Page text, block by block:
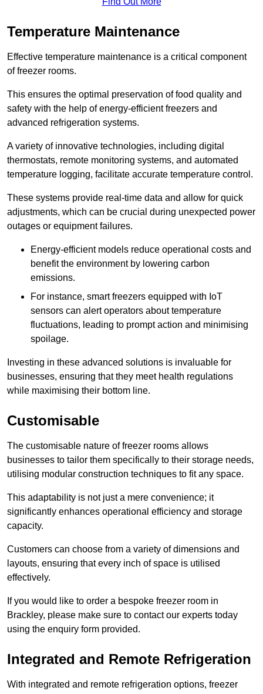
Temperature Maintenance
Effective temperature maintenance is a critical component
of freezer rooms.
This ensures the optimal preservation of food quality and
safety with the help of energy-efficient freezers and
advanced refrigeration systems.
A variety of innovative technologies, including digital
thermostats, remote monitoring systems, and automated
temperature logging, facilitate accurate temperature control.
These systems provide real-time data and allow for quick
adjustments, which can be crucial during unexpected power
outages or equipment failures.
Energy-efficient models reduce operational costs and
benefit the environment by lowering carbon
emissions.
For instance, smart freezers equipped with IoT
sensors can alert operators about temperature
fluctuations, leading to prompt action and minimising
spoilage.
Investing in these advanced solutions is invaluable for
businesses, ensuring that they meet health regulations
while maximising their bottom line.
Customisable
The customisable nature of freezer rooms allows
businesses to tailor them specifically to their storage needs,
utilising modular construction techniques to fit any space.
This adaptability is not just a mere convenience; it
significantly enhances operational efficiency and storage
capacity.
Customers can choose from a variety of dimensions and
layouts, ensuring that every inch of space is utilised
effectively.
If you would like to order a bespoke freezer room in
Brackley, please make sure to contact our experts today
using the enquiry form provided.
Integrated and Remote Refrigeration
With integrated and remote refrigeration options, freezer